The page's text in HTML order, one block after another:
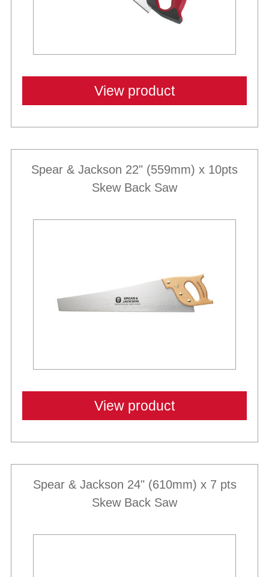
View product
Spear & Jackson 22" (559mm) x 10pts
Skew Back Saw
View product
Spear & Jackson 24" (610mm) x 7 pts
Skew Back Saw